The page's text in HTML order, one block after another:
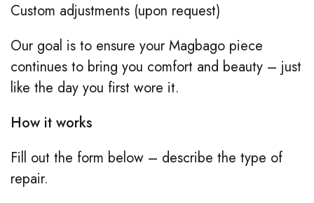
Custom adjustments (upon request)
Our goal is to ensure your Magbago piece
continues to bring you comfort and beauty – just
like the day you first wore it.
How it works
Fill out the form below – describe the type of
repair.